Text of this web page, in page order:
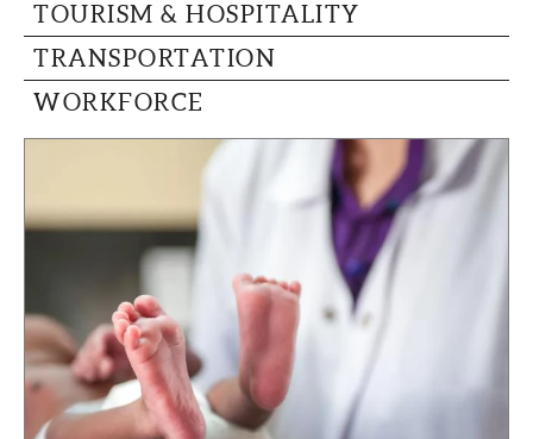
TOURISM & HOSPITALITY
TRANSPORTATION
WORKFORCE